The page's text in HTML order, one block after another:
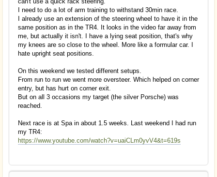
I need to do a lot of arm training to withstand 30min race.
I already use an extension of the steering wheel to have it in the
same position as in the TR4. It looks in the video far away from
me, but actually it isn't. I have a lying seat position, that's why
my knees are so close to the wheel. More like a formular car. I
hate upright seat positions.
On this weekend we tested different setups.
From run to run we went more oversteer. Which helped on corner
entry, but has hurt on corner exit.
But on all 3 occasions my target (the silver Porsche) was
reached.
Next race is at Spa in about 1.5 weeks. Last weekend I had run
my TR4:
https://www.youtube.com/watch?v=uaiCLm0yvV4&t=619s